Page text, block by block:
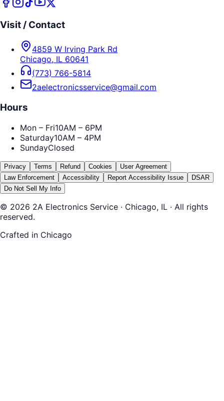
Visit / Contact
4859 W Irving Park Rd
Chicago, IL 60641
(773) 766-5814
2aelectronicsservice@gmail.com
Hours
Mon – Fri10AM – 6PM
Saturday10AM – 4PM
SundayClosed
Privacy Terms Refund Cookies
User Agreement
Law Enforcement
Accessibility Report Accessibility Issue
DSAR
Do Not Sell My Info
© 2026 2A Electronics Service · Chicago, IL · All rights
reserved.
Crafted in Chicago